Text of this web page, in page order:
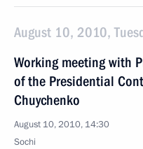
August 10, 2010,
Working meeting with
of the Presidential
Chuychenko
August 10, 2010, 14:30
Sochi